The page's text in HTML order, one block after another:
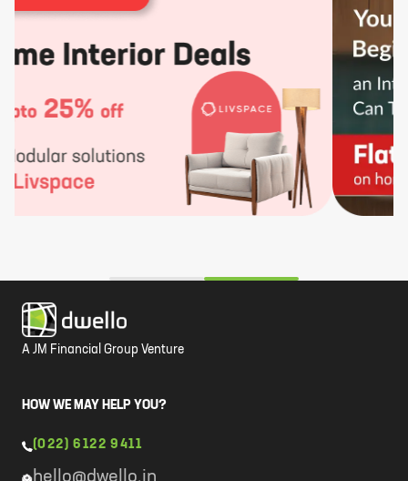
A JM Financial Group Venture
HOW WE MAY HELP YOU?
(022) 6122 9411
hello@dwello.in